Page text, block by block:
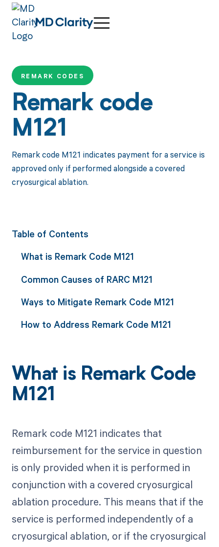
REMARK CODES
Remark code
M121
Remark code M121 indicates payment for a service is
approved only if performed alongside a covered
cryosurgical ablation.
Table of Contents
What is Remark Code M121
Common Causes of RARC M121
Ways to Mitigate Remark Code M121
How to Address Remark Code M121
What is Remark Code
M121
Remark code M121 indicates that
reimbursement for the service in question
is only provided when it is performed in
conjunction with a covered cryosurgical
ablation procedure. This means that if the
service is performed independently of a
cryosurgical ablation, or if the cryosurgical